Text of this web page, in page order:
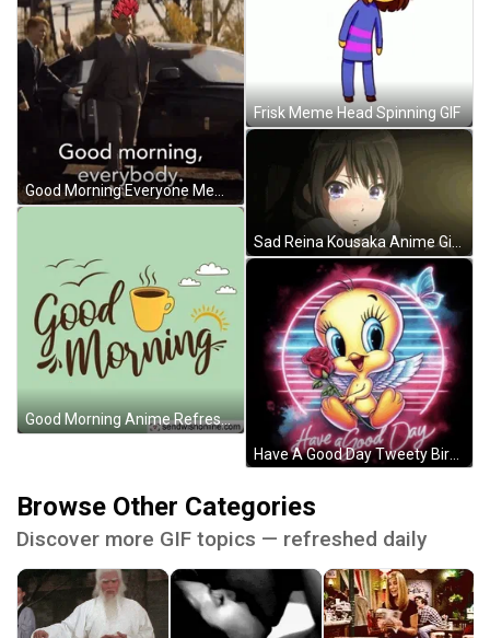
Good Morning Everyone Meme GIF
Good Morning Anime Refreshing Coffee GIF
Frisk Meme Head Spinning GIF
Browse Other Categories
Discover more GIF topics — refreshed daily